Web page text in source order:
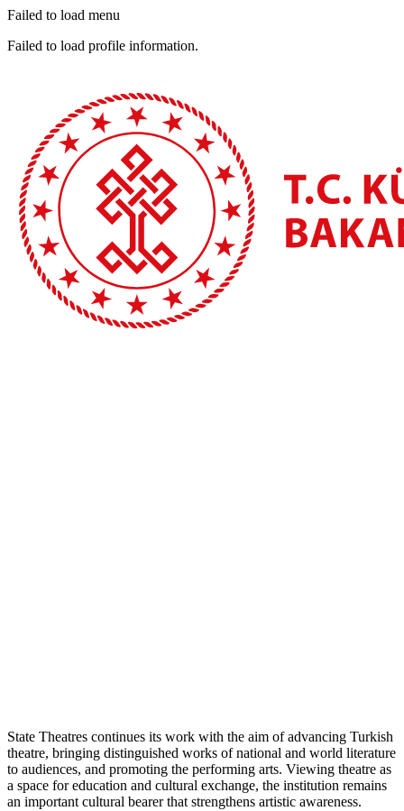
Failed to load menu
Failed to load profile information.
State Theatres continues its work with the aim of advancing Turkish
theatre, bringing distinguished works of national and world literature
to audiences, and promoting the performing arts. Viewing theatre as
a space for education and cultural exchange, the institution remains
an important cultural bearer that strengthens artistic awareness.